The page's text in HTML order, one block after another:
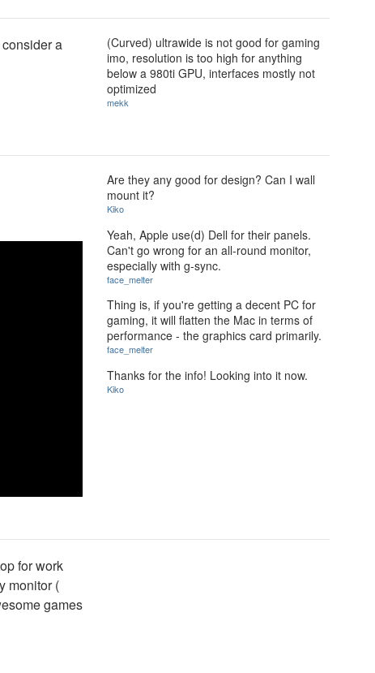
a
(Curved) ultrawide is not good for gaming
imo, resolution is too high for anything
below a 980ti GPU, interfaces mostly not
optimized
mekk
Are they any good for design? Can I wall
mount it?
Kiko
Yeah, Apple use(d) Dell for their panels.
Can't go wrong for an all-round monitor,
especially with g-sync.
face_melter
Thing is, if you're getting a decent PC for
gaming, it will flatten the Mac in terms of
performance - the graphics card primarily.
face_melter
Thanks for the info! Looking into it now.
Kiko
for work
monitor (
games